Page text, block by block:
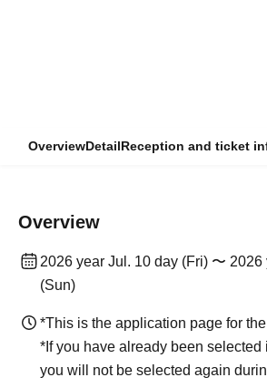
OverviewDetailReception and ticket
Overview
2026 year Jul. 10 day (Fri) 〜
(Sun)
*This is the application page for
*If you have already been selected
you will not be selected again